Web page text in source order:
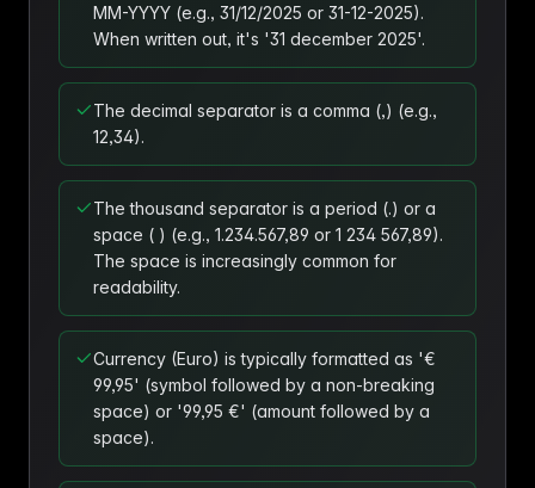
MM-YYYY (e.g., 31/12/2025 or 31-12-2025).
When written out, it's '31 december 2025'.
The decimal separator is a comma (,) (e.g.,
12,34).
The thousand separator is a period (.) or a
space ( ) (e.g., 1.234.567,89 or 1 234 567,89).
The space is increasingly common for
readability.
Currency (Euro) is typically formatted as '€
99,95' (symbol followed by a non-breaking
space) or '99,95 €' (amount followed by a
space).